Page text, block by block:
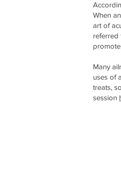
When
art of
referred
Many
uses of
treats,
session